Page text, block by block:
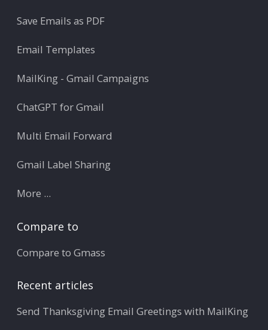
Save Emails as PDF
Email Templates
MailKing - Gmail Campaigns
ChatGPT for Gmail
Multi Email Forward
Gmail Label Sharing
More ...
Compare to
Compare to Gmass
Recent articles
Send Thanksgiving Email Greetings with MailKing